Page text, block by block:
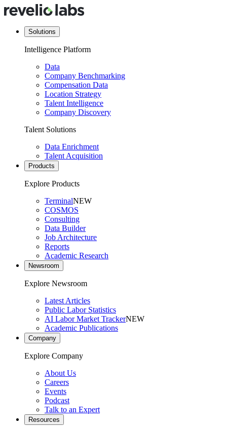
Solutions
Intelligence Platform
Data
Company Benchmarking
Compensation Data
Location Strategy
Talent Intelligence
Company Discovery
Talent Solutions
Data Enrichment
Talent Acquisition
Products
Explore Products
TerminalNEW
COSMOS
Consulting
Data Builder
Job Architecture
Reports
Academic Research
Newsroom
Explore Newsroom
Latest Articles
Public Labor Statistics
AI Labor Market TrackerNEW
Academic Publications
Company
Explore Company
About Us
Careers
Events
Podcast
Talk to an Expert
Resources